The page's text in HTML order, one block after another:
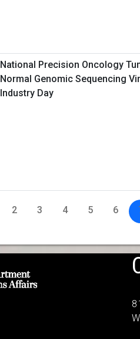
National Precision Oncology
Normal Genomic Sequencing
Industry Day
2 3 4 5 6